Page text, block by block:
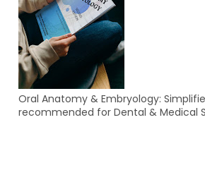
Oral Anatomy & Embryology:
recommended for Dental & Medical